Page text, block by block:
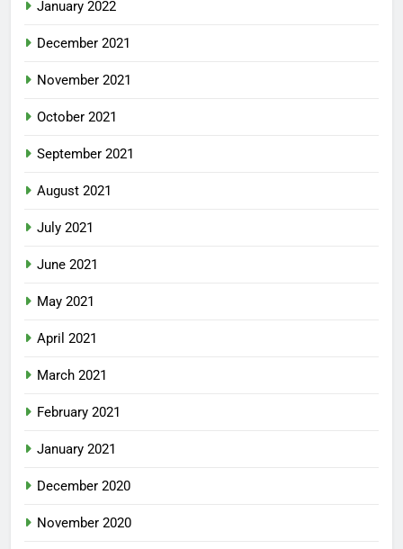
January 2022
December 2021
November 2021
October 2021
September 2021
August 2021
July 2021
June 2021
May 2021
April 2021
March 2021
February 2021
January 2021
December 2020
November 2020